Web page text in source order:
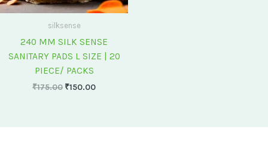
silksense
240 MM SILK SENSE
SANITARY PADS L SIZE | 20
PIECE/ PACKS
₹175.00 ₹150.00